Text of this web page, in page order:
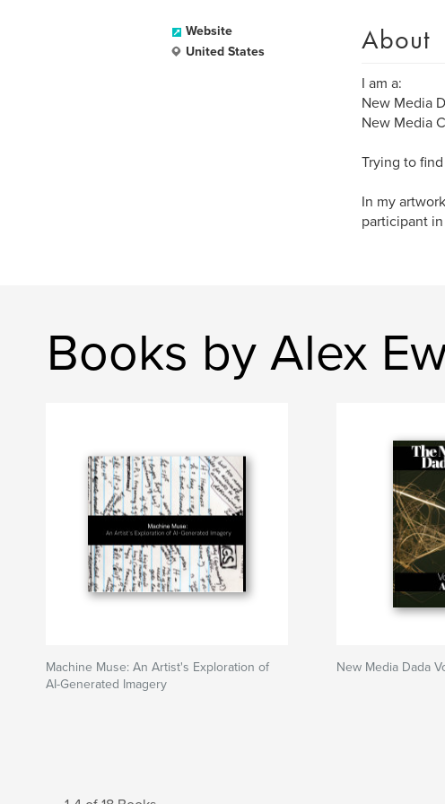
Website
United States
About
I am a:
New Media
New Media
Trying to
In my
participant
Books by Alex
Machine Muse: An Artist's Exploration of
AI-Generated Imagery
New Media Dada